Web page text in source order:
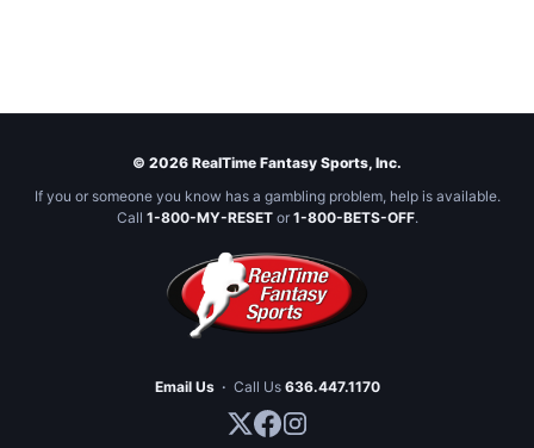
© 2026 RealTime Fantasy Sports, Inc.
If you or someone you know has a gambling problem, help is available.
Call 1-800-MY-RESETor 1-800-BETS-OFF.
Email Us · Call Us 636.447.1170